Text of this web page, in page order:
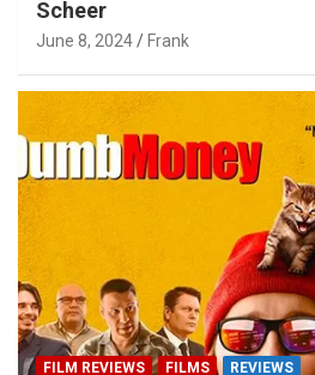
Scheer
June 8, 2024 Frank
FILM REVIEWS FILMS REVIEWS